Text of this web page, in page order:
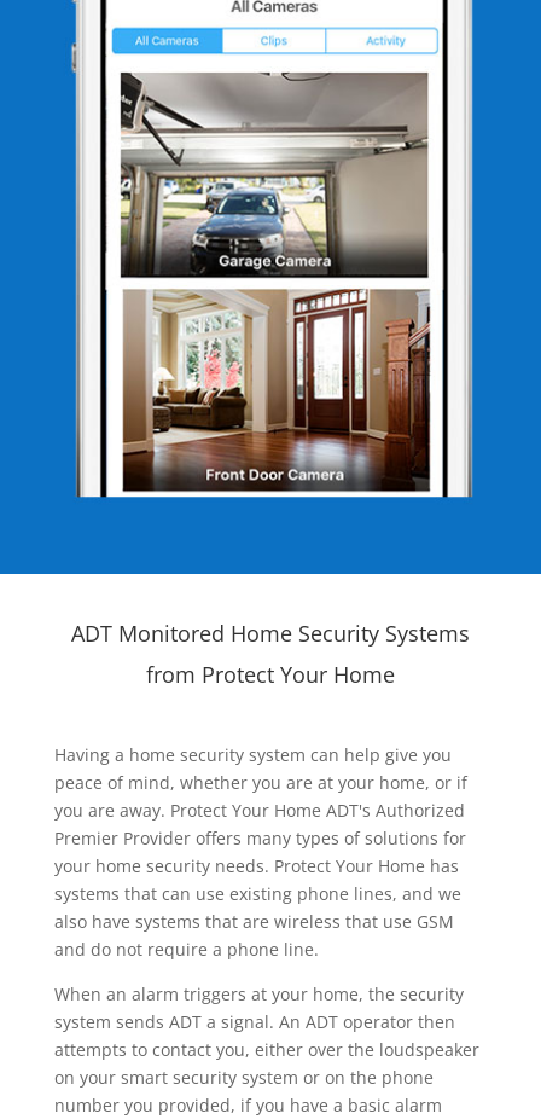
ADT Monitored Home Security Systems
from Protect Your Home
Having a home security system can help give you
peace of mind, whether you are at your home, or if
you are away. Protect Your Home ADT's Authorized
Premier Provider offers many types of solutions for
your home security needs. Protect Your Home has
systems that can use existing phone lines, and we
also have systems that are wireless that use GSM
and do not require a phone line.
When an alarm triggers at your home, the security
system sends ADT a signal. An ADT operator then
attempts to contact you, either over the loudspeaker
on your smart security system or on the phone
number you provided, if you have a basic alarm